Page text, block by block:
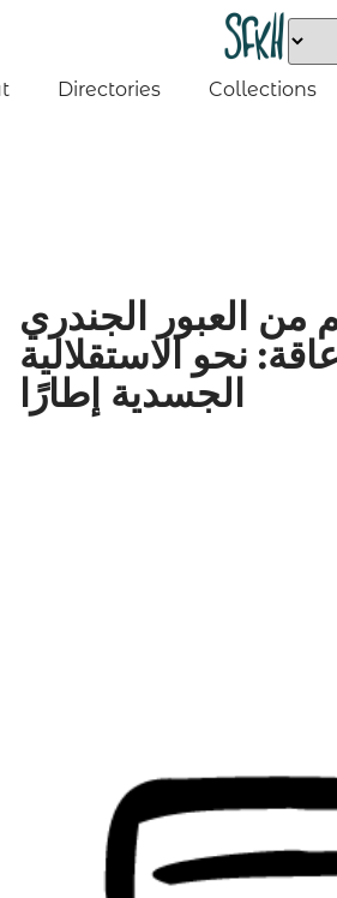
Collections
Directories
من العبور الجندري
نحو الاستقلالية
الجسدية إطارًا